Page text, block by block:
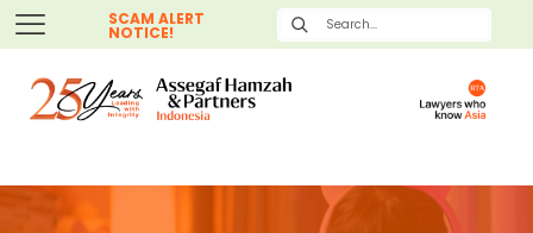
SCAM ALERT
NOTICE!